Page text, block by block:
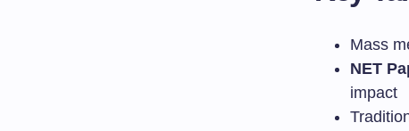
Mass
NET
impact